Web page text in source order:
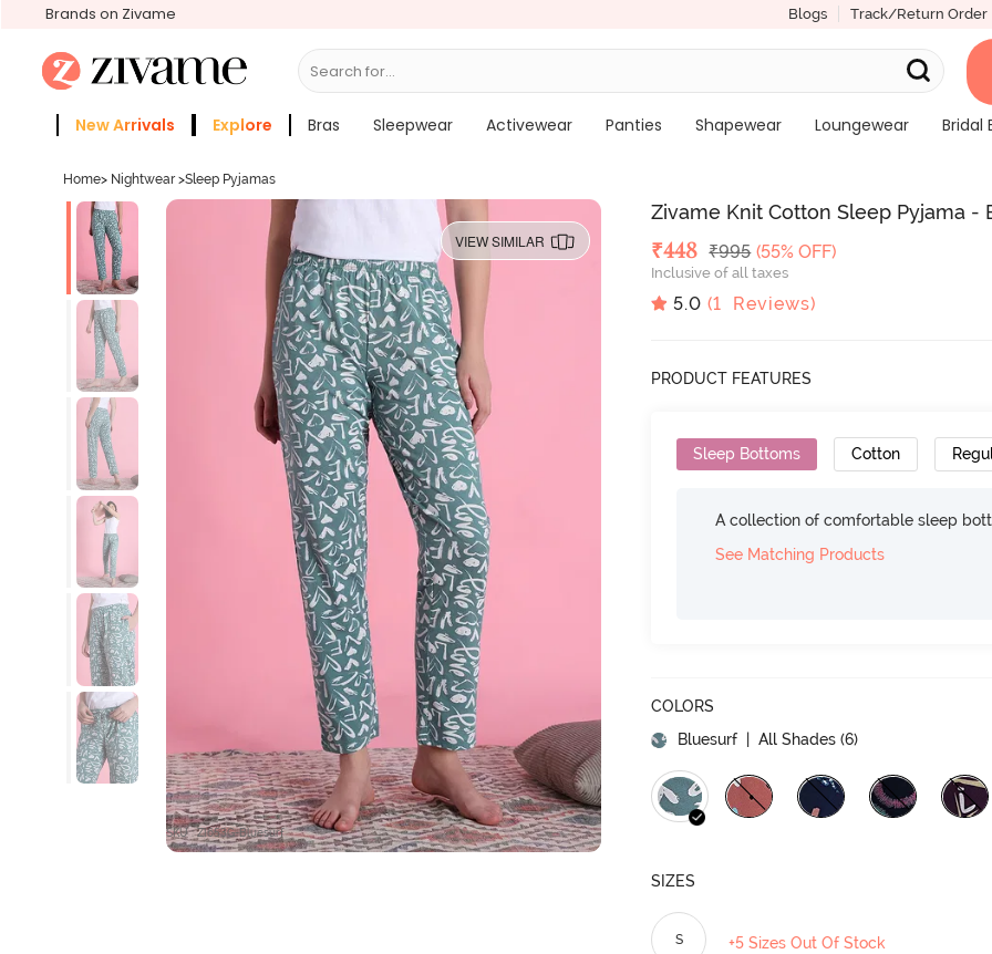
Brands on Zivame Blogs Track/Return Order
Search for...
New Arrivals Explore Bras Sleepwear Activewear Panties Shapewear Loungewear
Bridal
Home> Nightwear >Sleep Pyjamas
VIEW SIMILAR
SKU : ZI653G-Bluesurf
Zivame Knit Cotton Sleep Pyjama -
Deal Price
₹448 MRP
₹995 (55% OFF)
Inclusive of all taxes
5.0 (1 Reviews)
PRODUCT FEATURES
Sleep Bottoms Cotton
A collection of comfortable sleep
See Matching Products
COLORS
Bluesurf | All Shades (6)
SIZES
S +5 Sizes Out Of Stock